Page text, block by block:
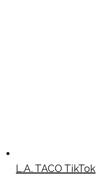
L.A. TACO TikTok